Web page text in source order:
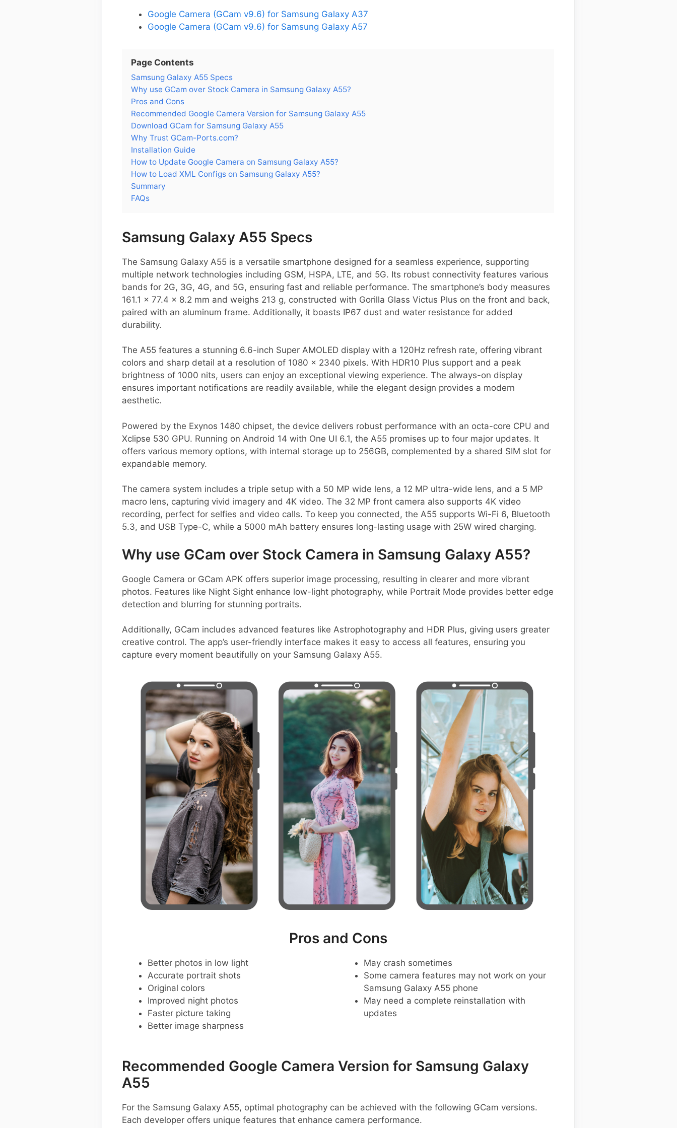
Google Camera (GCam v9.6) for Samsung Galaxy A37
Google Camera (GCam v9.6) for Samsung Galaxy A57
Page Contents
Samsung Galaxy A55 Specs
Why use GCam over Stock Camera in Samsung Galaxy A55?
Pros and Cons
Recommended Google Camera Version for Samsung Galaxy A55
Download GCam for Samsung Galaxy A55
Why Trust GCam-Ports.com?
Installation Guide
How to Update Google Camera on Samsung Galaxy A55?
How to Load XML Configs on Samsung Galaxy A55?
Summary
FAQs
Samsung Galaxy A55 Specs
The Samsung Galaxy A55 is a versatile smartphone designed for a seamless experience, supporting
multiple network technologies including GSM, HSPA, LTE, and 5G. Its robust connectivity features various
bands for 2G, 3G, 4G, and 5G, ensuring fast and reliable performance. The smartphone’s body measures
161.1 x 77.4 x 8.2 mm and weighs 213 g, constructed with Gorilla Glass Victus Plus on the front and back,
paired with an aluminum frame. Additionally, it boasts IP67 dust and water resistance for added
durability.
The A55 features a stunning 6.6-inch Super AMOLED display with a 120Hz refresh rate, offering vibrant
colors and sharp detail at a resolution of 1080 x 2340 pixels. With HDR10 Plus support and a peak
brightness of 1000 nits, users can enjoy an exceptional viewing experience. The always-on display
ensures important notifications are readily available, while the elegant design provides a modern
aesthetic.
Powered by the Exynos 1480 chipset, the device delivers robust performance with an octa-core CPU and
Xclipse 530 GPU. Running on Android 14 with One UI 6.1, the A55 promises up to four major updates. It
offers various memory options, with internal storage up to 256GB, complemented by a shared SIM slot for
expandable memory.
The camera system includes a triple setup with a 50 MP wide lens, a 12 MP ultra-wide lens, and a 5 MP
macro lens, capturing vivid imagery and 4K video. The 32 MP front camera also supports 4K video
recording, perfect for selfies and video calls. To keep you connected, the A55 supports Wi-Fi 6, Bluetooth
5.3, and USB Type-C, while a 5000 mAh battery ensures long-lasting usage with 25W wired charging.
Why use GCam over Stock Camera in Samsung Galaxy A55?
Google Camera or GCam APK offers superior image processing, resulting in clearer and more vibrant
photos. Features like Night Sight enhance low-light photography, while Portrait Mode provides better edge
detection and blurring for stunning portraits.
Additionally, GCam includes advanced features like Astrophotography and HDR Plus, giving users greater
creative control. The app’s user-friendly interface makes it easy to access all features, ensuring you
capture every moment beautifully on your Samsung Galaxy A55.
Pros and Cons
Better photos in low light
Accurate portrait shots
Original colors
Improved night photos
Faster picture taking
Better image sharpness
May crash sometimes
Some camera features may not work on your
Samsung Galaxy A55 phone
May need a complete reinstallation with
updates
Recommended Google Camera Version for Samsung Galaxy
A55
For the Samsung Galaxy A55, optimal photography can be achieved with the following GCam versions.
Each developer offers unique features that enhance camera performance.